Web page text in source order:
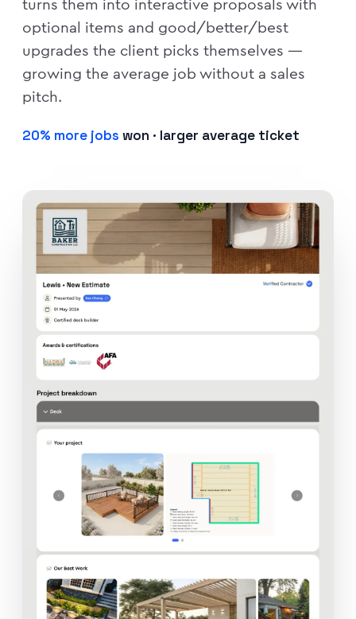
turns them into interactive proposals with
optional items and good/better/best
upgrades the client picks themselves —
growing the average job without a sales
pitch.
20% more jobs won · larger average ticket